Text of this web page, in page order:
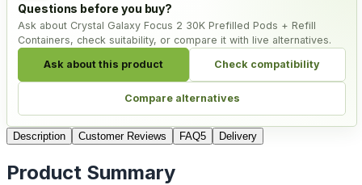
Questions before you buy?
Ask about Crystal Galaxy Focus 2 30K Prefilled Pods + Refill
Containers, check suitability, or compare it with live alternatives.
Ask about this product Check compatibility
Compare alternatives
Description Customer Reviews FAQ5 Delivery
Product Summary